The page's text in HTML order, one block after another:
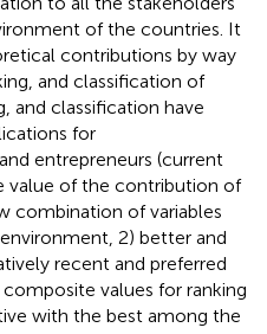
of the countries. It
contributions by way
and classification of
and classification have
for
entrepreneurs (current
value of the contribution of
combination of variables
2) better and
recent and preferred
values for ranking
with the best among the